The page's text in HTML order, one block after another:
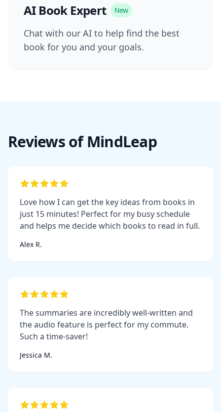
AI Book Expert New
Chat with our AI to help find the best
book for you and your goals.
Reviews of MindLeap
Love how I can get the key ideas from books in
just 15 minutes! Perfect for my busy schedule
and helps me decide which books to read in full.
Alex R.
The summaries are incredibly well-written and
the audio feature is perfect for my commute.
Such a time-saver!
Jessica M.